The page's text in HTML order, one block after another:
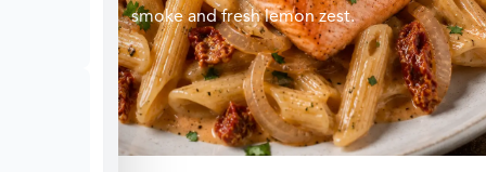
smoke and fresh lemon zest.